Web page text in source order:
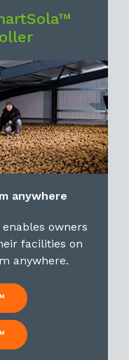
anywhere
owners
facilities on
anywhere.